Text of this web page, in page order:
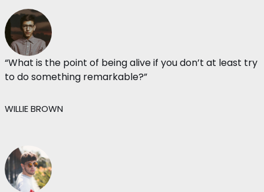
“What is the point of being alive if you don’t at least try
to do something remarkable?”
WILLIE BROWN